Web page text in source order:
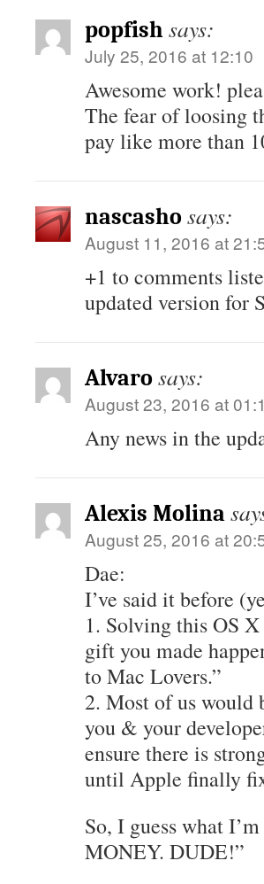
popfish says:
July 25, 2016 at 12:10
Awesome work!
The fear of loosing
pay like more than
nascasho says:
August 11, 2016 at
+1 to comments
updated version for
Alvaro says:
August 23, 2016 at
Any news in the
Alexis Molina
August 25, 2016 at
Dae:
I’ve said it before
1. Solving this OS
gift you made
to Mac Lovers.”
2. Most of us would
you & your
ensure there is
until Apple finally
So, I guess what
MONEY. DUDE!”